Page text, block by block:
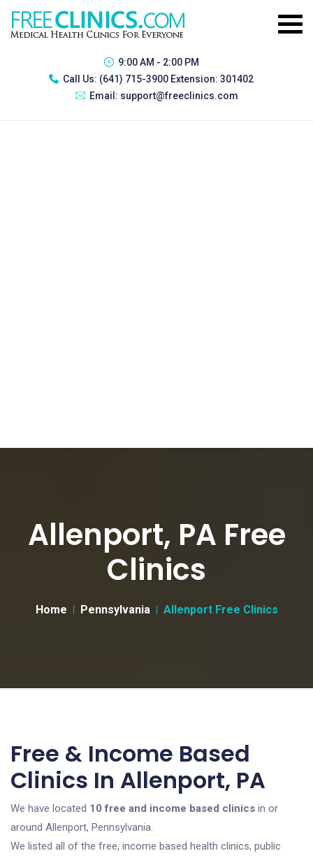
9:00 AM - 2:00 PM
Call Us: (641) 715-3900 Extension: 301402
Email: support@freeclinics.com
Allenport, PA Free
Clinics
Home Pennsylvania Allenport Free Clinics
Free & Income Based
Clinics In Allenport, PA
We have located 10 free and income based clinics in or
around Allenport, Pennsylvania.
We listed all of the free, income based health clinics, public